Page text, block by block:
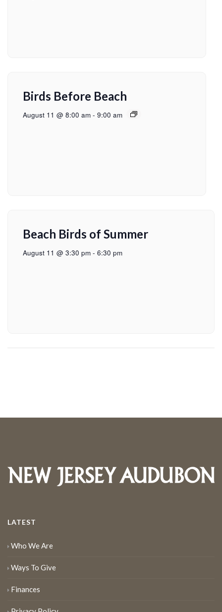
Birds Before Beach
August 11 @ 8:00 am - 9:00 am
Beach Birds of Summer
August 11 @ 3:30 pm - 6:30 pm
LATEST
Who We Are
Ways To Give
Finances